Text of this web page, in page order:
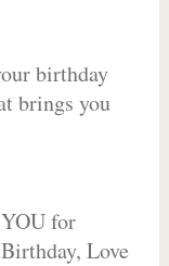
birthday
brings you
for
Love